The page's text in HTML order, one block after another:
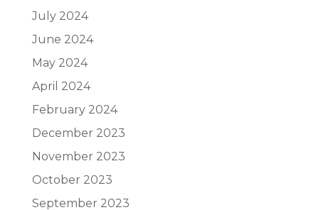
July 2024
June 2024
May 2024
April 2024
February 2024
December 2023
November 2023
October 2023
September 2023